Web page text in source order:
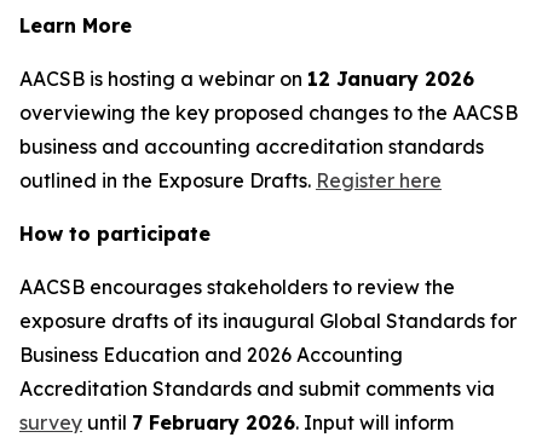
Learn More
AACSB is hosting a webinar on 12 January 2026
overviewing the key proposed changes to the AACSB
business and accounting accreditation standards
outlined in the Exposure Drafts. Register here
How to participate
AACSB encourages stakeholders to review the
exposure drafts of its inaugural Global Standards for
Business Education and 2026 Accounting
Accreditation Standards and submit comments via
survey until 7 February 2026. Input will inform